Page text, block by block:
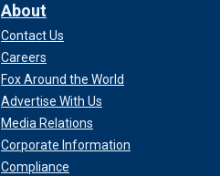
About
Contact Us
Careers
Fox Around the World
Advertise With Us
Media Relations
Corporate Information
Compliance